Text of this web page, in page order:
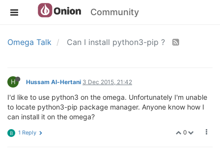
Community
Omega Talk Can I install python3-pip ?
H Hussam Al-Hertani 3 Dec 2015, 21:42
I'd like to use python3 on the omega. Unfortunately I'm unable
to locate python3-pip package manager. Anyone know how I
can install it on the omega?
0
B 1 Reply